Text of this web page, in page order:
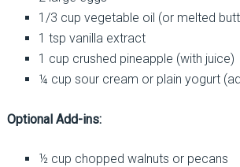
1/3 cup vegetable oil (or melted
1 tsp vanilla extract
1 cup crushed pineapple (with juice)
¼ cup sour cream or plain yogurt
Optional Add-ins:
½ cup chopped walnuts or pecans